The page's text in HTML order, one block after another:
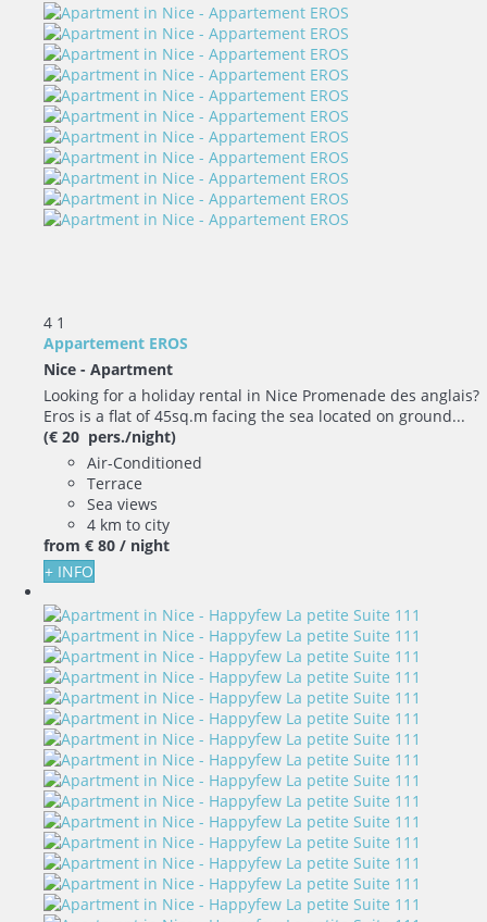
4 1
Appartement EROS
Nice - Apartment
Looking for a holiday rental in Nice Promenade des anglais?
Eros is a flat of 45sq.m facing the sea located on ground...
(€ 20 pers./night)
Air-Conditioned
Terrace
Sea views
4 km to city
from € 80 / night
+ INFO